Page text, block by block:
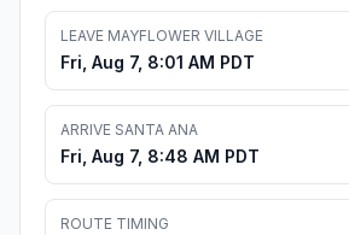
LEAVE MAYFLOWER VILLAGE
Fri, Aug 7, 8:01 AM PDT
ARRIVE SANTA ANA
Fri, Aug 7, 8:48 AM PDT
ROUTE TIMING